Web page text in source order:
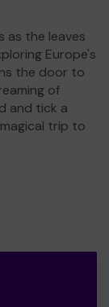
as the leaves
Europe's
the door to
of
and tick a
trip to